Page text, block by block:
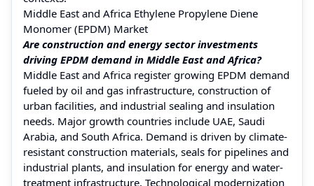
Middle East and Africa Ethylene Propylene Diene
Monomer (EPDM) Market
Are construction and energy sector investments
driving EPDM demand in Middle East and Africa?
Middle East and Africa register growing EPDM demand
fueled by oil and gas infrastructure, construction of
urban facilities, and industrial sealing and insulation
needs. Major growth countries include UAE, Saudi
Arabia, and South Africa. Demand is driven by climate-
resistant construction materials, seals for pipelines and
industrial plants, and insulation for energy and water-
treatment infrastructure. Technological modernization